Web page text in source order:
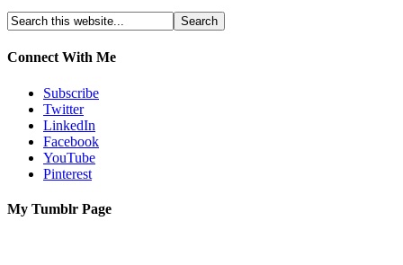
Connect With Me
Subscribe
Twitter
LinkedIn
Facebook
YouTube
Pinterest
My Tumblr Page